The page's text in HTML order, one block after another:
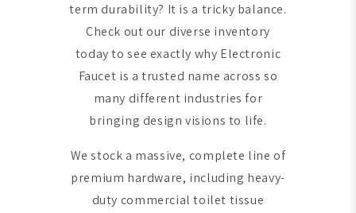
term durability? It is a tricky balance.
Check out our diverse inventory
today to see exactly why Electronic
Faucet is a trusted name across so
many different industries for
bringing design visions to life.
We stock a massive, complete line of
premium hardware, including heavy-
duty commercial toilet tissue